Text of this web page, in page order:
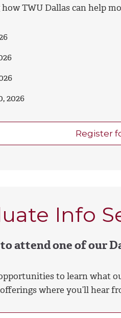
TWU Dallas can help
2026
Register
Info
attend one of our
to learn what
where you’ll hear